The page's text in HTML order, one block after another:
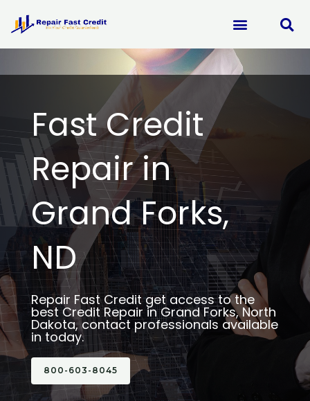
content
Fast Credit
Repair in
Grand Forks,
ND
Repair Fast Credit get access to the
best Credit Repair in Grand Forks, North
Dakota, contact professionals available
in today.
800-603-8045